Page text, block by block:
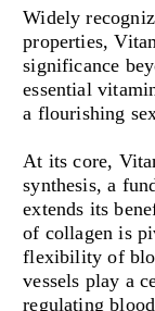
Widely
properties,
significance
essential
a flourishing
At its core,
synthesis, a
extends its
of collagen is
flexibility of
vessels play a
regulating